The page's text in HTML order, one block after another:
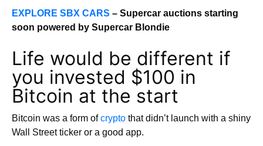
EXPLORE SBX CARS – Supercar auctions starting
soon powered by Supercar Blondie
Life would be different if
you invested $100 in
Bitcoin at the start
Bitcoin was a form ofcrypto that didn’t launch with a shiny
Wall Street ticker or a good app.